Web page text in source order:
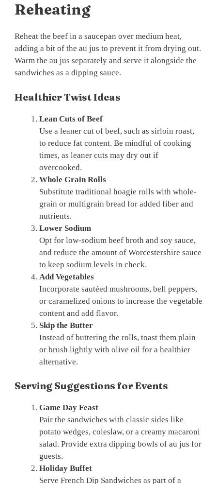
Reheating
Reheat the beef in a saucepan over medium heat,
adding a bit of the au jus to prevent it from drying out.
Warm the au jus separately and serve it alongside the
sandwiches as a dipping sauce.
Healthier Twist Ideas
Lean Cuts of Beef
Use a leaner cut of beef, such as sirloin roast,
to reduce fat content. Be mindful of cooking
times, as leaner cuts may dry out if
overcooked.
Whole Grain Rolls
Substitute traditional hoagie rolls with whole-
grain or multigrain bread for added fiber and
nutrients.
Lower Sodium
Opt for low-sodium beef broth and soy sauce,
and reduce the amount of Worcestershire sauce
to keep sodium levels in check.
Add Vegetables
Incorporate sautéed mushrooms, bell peppers,
or caramelized onions to increase the vegetable
content and add flavor.
Skip the Butter
Instead of buttering the rolls, toast them plain
or brush lightly with olive oil for a healthier
alternative.
Serving Suggestions for Events
Game Day Feast
Pair the sandwiches with classic sides like
potato wedges, coleslaw, or a creamy macaroni
salad. Provide extra dipping bowls of au jus for
guests.
Holiday Buffet
Serve French Dip Sandwiches as part of a